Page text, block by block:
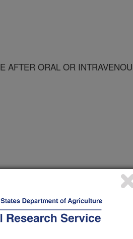
AFTER ORAL OR